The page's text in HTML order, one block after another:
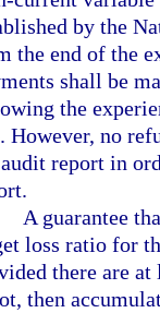
by the
the end of the
shall be
the
However, no
report in
A guarantee
loss ratio for
there are
then